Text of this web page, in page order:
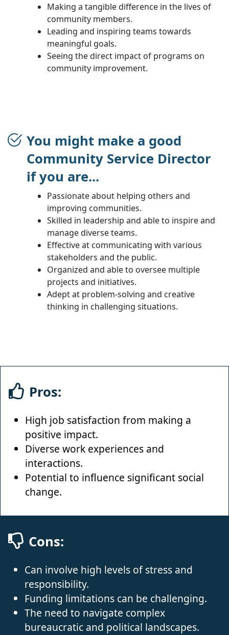
Making a tangible difference in the lives of
community members.
Leading and inspiring teams towards
meaningful goals.
Seeing the direct impact of programs on
community improvement.
You might make a good
Community Service Director
if you are...
Passionate about helping others and
improving communities.
Skilled in leadership and able to inspire and
manage diverse teams.
Effective at communicating with various
stakeholders and the public.
Organized and able to oversee multiple
projects and initiatives.
Adept at problem-solving and creative
thinking in challenging situations.
Pros:
High job satisfaction from making a
positive impact.
Diverse work experiences and
interactions.
Potential to influence significant social
change.
Cons:
Can involve high levels of stress and
responsibility.
Funding limitations can be challenging.
The need to navigate complex
bureaucratic and political landscapes.